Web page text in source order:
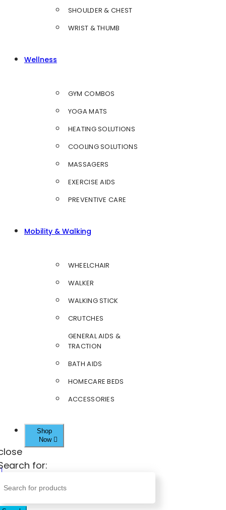
SHOULDER & CHEST
WRIST & THUMB
Wellness
GYM COMBOS
YOGA MATS
HEATING SOLUTIONS
COOLING SOLUTIONS
MASSAGERS
EXERCISE AIDS
PREVENTIVE CARE
Mobility & Walking
WHEELCHAIR
WALKER
WALKING STICK
CRUTCHES
GENERAL AIDS &
TRACTION
BATH AIDS
HOMECARE BEDS
ACCESSORIES
Shop
Now
for: